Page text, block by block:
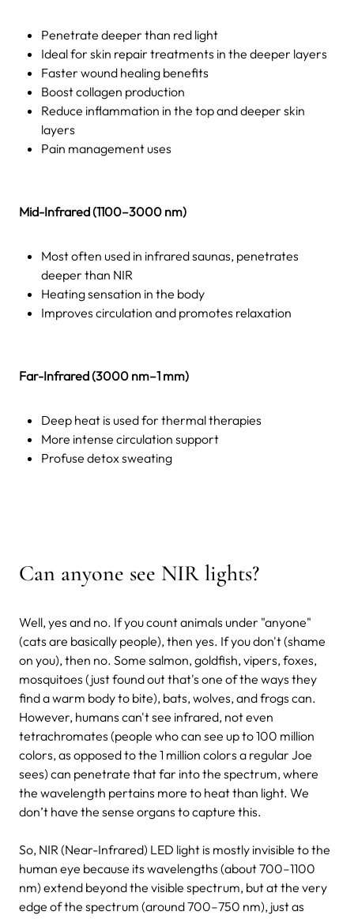
Penetrate deeper than red light
Ideal for skin repair treatments in the deeper layers
Faster wound healing benefits
Boost collagen production
Reduce inflammation in the top and deeper skin
layers
Pain management uses
Mid-Infrared (1100–3000 nm)
Most often used in infrared saunas, penetrates
deeper than NIR
Heating sensation in the body
Improves circulation and promotes relaxation
Far-Infrared (3000 nm–1 mm)
Deep heat is used for thermal therapies
More intense circulation support
Profuse detox sweating
Can anyone see NIR lights?
Well, yes and no. If you count animals under "anyone"
(cats are basically people), then yes. If you don't (shame
on you), then no. Some salmon, goldfish, vipers, foxes,
mosquitoes (just found out that's one of the ways they
find a warm body to bite), bats, wolves, and frogs can.
However, humans can't see infrared, not even
tetrachromates (people who can see up to 100 million
colors, as opposed to the 1 million colors a regular Joe
sees) can penetrate that far into the spectrum, where
the wavelength pertains more to heat than light. We
don’t have the sense organs to capture this.
So, NIR (Near-Infrared) LED light is mostly invisible to the
human eye because its wavelengths (about 700–1100
nm) extend beyond the visible spectrum, but at the very
edge of the spectrum (around 700–750 nm), just as